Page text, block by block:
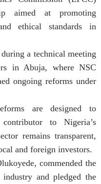
aimed at promoting
ethical standards in
a technical meeting
in Abuja, where NSC
ongoing reforms under
are designed to
to Nigeria’s
remains transparent,
and foreign investors.
commended the
and pledged the